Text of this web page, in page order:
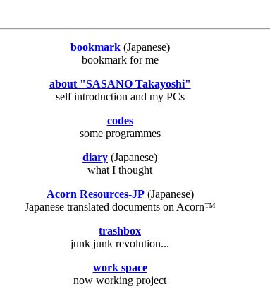
bookmark(Japanese)
bookmark for me
about "SASANO Takayoshi"
self introduction and my PCs
codes
some programmes
diary (Japanese)
what I thought
Acorn Resources-JP(Japanese)
Japanese translated documents on Acorn™
trashbox
junk junk revolution...
work space
now working project